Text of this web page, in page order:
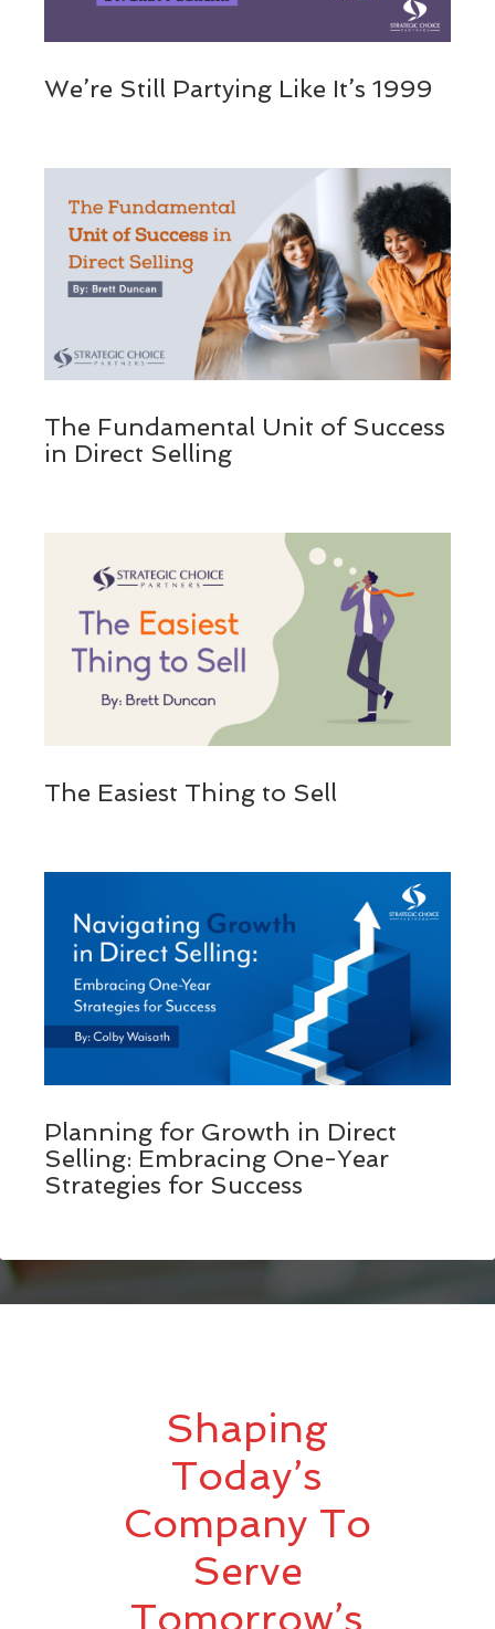
We’re Still Partying Like It’s 1999
The Fundamental Unit of Success
in Direct Selling
The Easiest Thing to Sell
Planning for Growth in Direct
Selling: Embracing One-Year
Strategies for Success
Shaping
Today’s
Company To
Serve
Tomorrow’s